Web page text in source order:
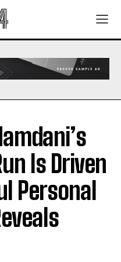
Is Driven
Personal